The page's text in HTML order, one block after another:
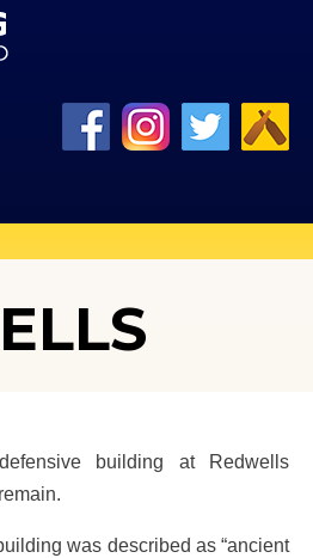
building at Redwells
was described as “ancient